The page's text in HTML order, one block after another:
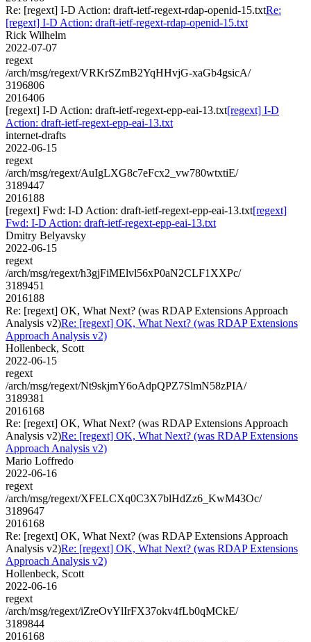
Re: [regext] I-D Action: draft-ietf-regext-rdap-openid-15.txtRe:
[regext] I-D Action: draft-ietf-regext-rdap-openid-15.txt
Rick Wilhelm
2022-07-07
regext
/arch/msg/regext/VRKrSZmB2YqHHvjG-xaGb4gsicA/
3196806
2016406
[regext] I-D Action: draft-ietf-regext-epp-eai-13.txt[regext] I-D
Action: draft-ietf-regext-epp-eai-13.txt
internet-drafts
2022-06-15
regext
/arch/msg/regext/AuIgLXG8c7eFcx2_vw780wtxtiE/
3189447
2016188
[regext] Fwd: I-D Action: draft-ietf-regext-epp-eai-13.txt[regext]
Fwd: I-D Action: draft-ietf-regext-epp-eai-13.txt
Dmitry Belyavsky
2022-06-15
regext
/arch/msg/regext/h3gjFiMElvl56xP0aN2CLF1XXPc/
3189451
2016188
Re: [regext] OK, What Next? (was RDAP Extensions Approach
Analysis v2)Re: [regext] OK, What Next? (was RDAP Extensions
Approach Analysis v2)
Hollenbeck, Scott
2022-06-15
regext
/arch/msg/regext/Nt9skjmY6oAdpQPZ7SlmN58zPIA/
3189381
2016168
Re: [regext] OK, What Next? (was RDAP Extensions Approach
Analysis v2)Re: [regext] OK, What Next? (was RDAP Extensions
Approach Analysis v2)
Mario Loffredo
2022-06-16
regext
/arch/msg/regext/XFELCXq0C3X7blHdZz6_KwM43Oc/
3189647
2016168
Re: [regext] OK, What Next? (was RDAP Extensions Approach
Analysis v2)Re: [regext] OK, What Next? (was RDAP Extensions
Approach Analysis v2)
Hollenbeck, Scott
2022-06-16
regext
/arch/msg/regext/iZreOvYlIrFX37okv4fLb0qMCkE/
3189844
2016168